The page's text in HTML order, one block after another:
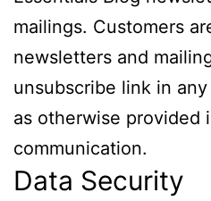
mailings. Customers
newsletters and
unsubscribe link in
as otherwise provided
communication.
Data Security